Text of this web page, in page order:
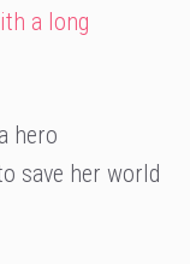
a long
hero
save her world